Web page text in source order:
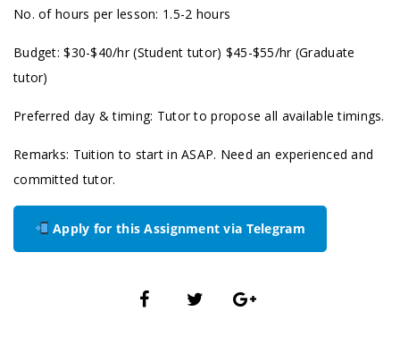
No. of hours per lesson: 1.5-2 hours
Budget: $30-$40/hr (Student tutor) $45-$55/hr (Graduate
tutor)
Preferred day & timing: Tutor to propose all available timings.
Remarks: Tuition to start in ASAP. Need an experienced and
committed tutor.
Apply for this Assignment via Telegram